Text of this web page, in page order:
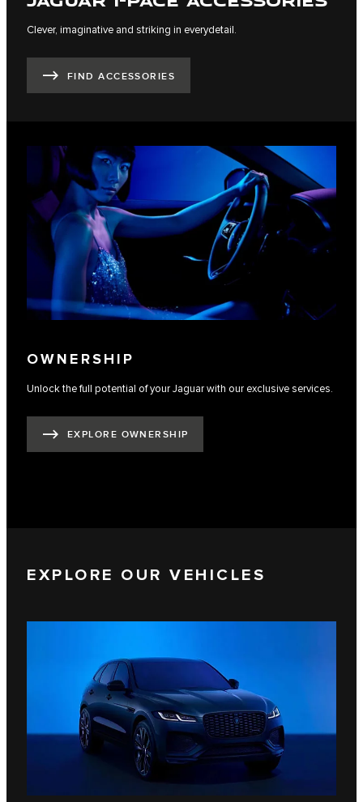
Clever, imaginative and striking in everydetail.
FIND ACCESSORIES
OWNERSHIP
Unlock the full potential of your Jaguar with our exclusive services.
EXPLORE OWNERSHIP
EXPLORE OUR VEHICLES